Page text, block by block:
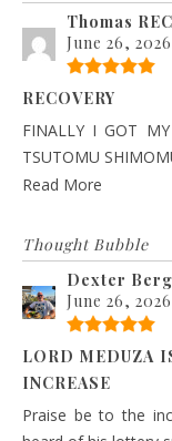
Thomas
June 26,
RECOVERY
FINALLY I GOT
TSUTOMU
Read More
Thought Bubble
Dexter
June 26,
LORD MEDUZA
INCREASE
Praise be to the